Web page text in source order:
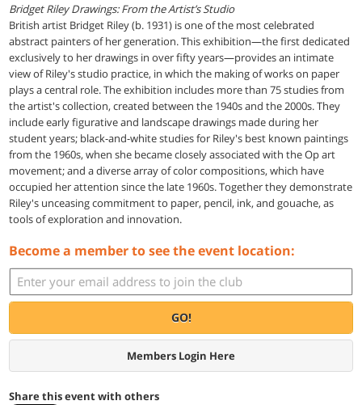
Bridget Riley Drawings: From the Artist’s Studio
British artist Bridget Riley (b. 1931) is one of the most celebrated
abstract painters of her generation. This exhibition—the first dedicated
exclusively to her drawings in over fifty years—provides an intimate
view of Riley's studio practice, in which the making of works on paper
plays a central role. The exhibition includes more than 75 studies from
the artist's collection, created between the 1940s and the 2000s. They
include early figurative and landscape drawings made during her
student years; black-and-white studies for Riley's best known paintings
from the 1960s, when she became closely associated with the Op art
movement; and a diverse array of color compositions, which have
occupied her attention since the late 1960s. Together they demonstrate
Riley's unceasing commitment to paper, pencil, ink, and gouache, as
tools of exploration and innovation.
Become a member to see the event location:
GO!
Members Login Here
Share this event with others